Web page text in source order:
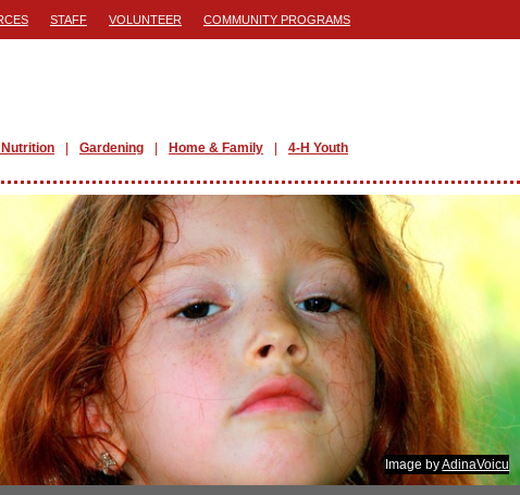
STAFF VOLUNTEER COMMUNITY PROGRAMS
Nutrition Gardening Home & Family 4-H Youth
Image byAdinaVoicu